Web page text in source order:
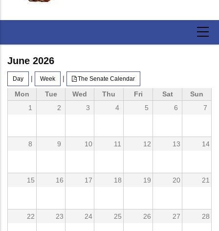
June 2026
Day | Week | The Senate Calendar
Mon Tue Wed Thu Fri Sat
Sun
1
2 3 4 5 6 7
8 9 10 11 12 13 14
15 16 17 18 19 20 21
22 23 24 25 26 27 28